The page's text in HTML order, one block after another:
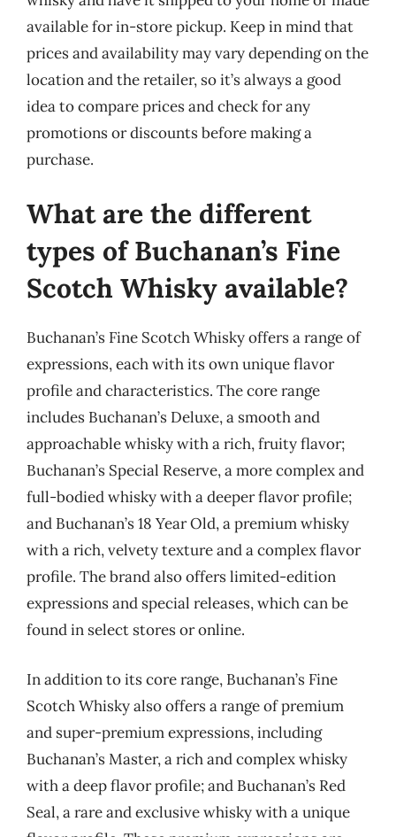
available for in-store pickup. Keep in mind that
prices and availability may vary depending on the
location and the retailer, so it’s always a good
idea to compare prices and check for any
promotions or discounts before making a
purchase.
What are the different
types of Buchanan’s Fine
Scotch Whisky available?
Buchanan’s Fine Scotch Whisky offers a range of
expressions, each with its own unique flavor
profile and characteristics. The core range
includes Buchanan’s Deluxe, a smooth and
approachable whisky with a rich, fruity flavor;
Buchanan’s Special Reserve, a more complex and
full-bodied whisky with a deeper flavor profile;
and Buchanan’s 18 Year Old, a premium whisky
with a rich, velvety texture and a complex flavor
profile. The brand also offers limited-edition
expressions and special releases, which can be
found in select stores or online.
In addition to its core range, Buchanan’s Fine
Scotch Whisky also offers a range of premium
and super-premium expressions, including
Buchanan’s Master, a rich and complex whisky
with a deep flavor profile; and Buchanan’s Red
Seal, a rare and exclusive whisky with a unique